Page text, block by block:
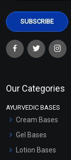
Our Categories
AYURVEDIC BASES
Cream Bases
Gel Bases
Lotion Bases